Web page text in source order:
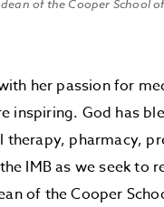
of the Cooper School
her passion for
inspiring. God has
pharmacy,
IMB as we seek to
of the Cooper